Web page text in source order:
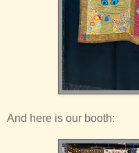
And here is our booth: